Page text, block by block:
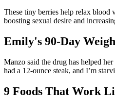
These tiny berries help relax
boosting sexual desire and
Emily's 90-Day
Manzo said the drug has helped
had a 12-ounce steak, and I’m
9 Foods That Work